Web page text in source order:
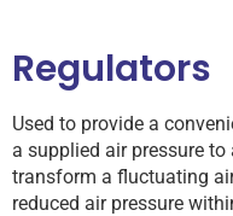
Regulators
Used to provide a
a supplied air pressure
transform a fluctuating
reduced air pressure